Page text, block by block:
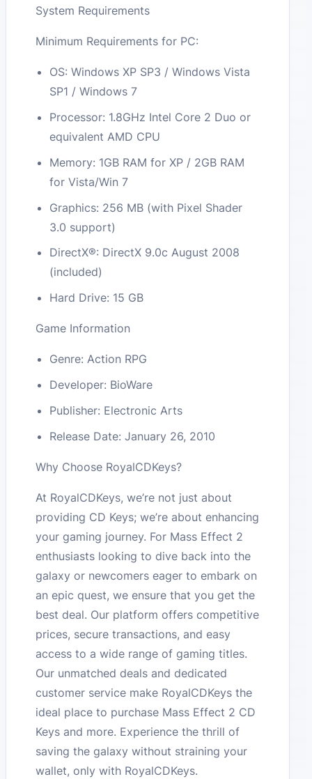
System Requirements
Minimum Requirements for PC:
OS: Windows XP SP3 / Windows Vista
SP1 / Windows 7
Processor: 1.8GHz Intel Core 2 Duo or
equivalent AMD CPU
Memory: 1GB RAM for XP / 2GB RAM
for Vista/Win 7
Graphics: 256 MB (with Pixel Shader
3.0 support)
DirectX®: DirectX 9.0c August 2008
(included)
Hard Drive: 15 GB
Game Information
Genre: Action RPG
Developer: BioWare
Publisher: Electronic Arts
Release Date: January 26, 2010
Why Choose RoyalCDKeys?
At RoyalCDKeys, we’re not just about
providing CD Keys; we’re about enhancing
your gaming journey. For Mass Effect 2
enthusiasts looking to dive back into the
galaxy or newcomers eager to embark on
an epic quest, we ensure that you get the
best deal. Our platform offers competitive
prices, secure transactions, and easy
access to a wide range of gaming titles.
Our unmatched deals and dedicated
customer service make RoyalCDKeys the
ideal place to purchase Mass Effect 2 CD
Keys and more. Experience the thrill of
saving the galaxy without straining your
wallet, only with RoyalCDKeys.